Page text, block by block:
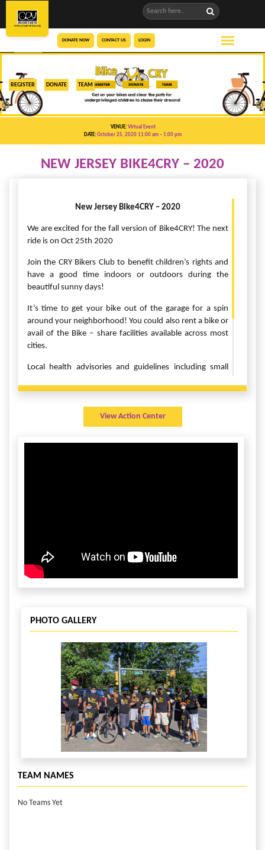
DONATE NOW CONTACT US LOGIN
REGISTER DONATE TEAM
VENUE: Virtual Event
DATE: October 25, 2020 11:00 am – 1:00 pm
NEW JERSEY BIKE4CRY – 2020
New Jersey Bike4CRY – 2020
We are excited for the fall version of Bike4CRY! The next
ride is on Oct 25th 2020
Join the CRY Bikers Club to benefit children’s rights and
have a good time indoors or outdoors during the
beautiful sunny days!
It’s time to get your bike out of the garage for a spin
around your neighborhood! You could also rent a bike or
avail of the Bike – share facilities available across most
cities.
Local health advisories and guidelines including small
observed across all locations.
For more details contact Manish Agrawal
manishagr83@gmail.com
View Action Center
PHOTO GALLERY
TEAM NAMES
No Teams Yet